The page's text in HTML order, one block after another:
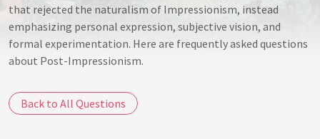
that rejected the naturalism of Impressionism, instead
emphasizing personal expression, subjective vision, and
formal experimentation. Here are frequently asked questions
about Post-Impressionism.
Back to All Questions